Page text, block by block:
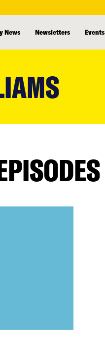
News Newsletters Events